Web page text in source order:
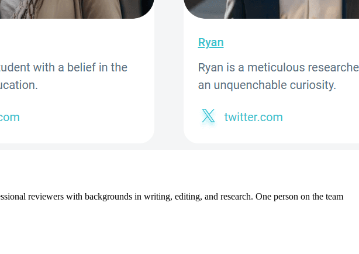
reviewers with backgrounds in writing, editing, and research. One person on the team